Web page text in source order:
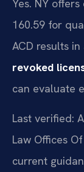
Yes. NY
160.59 for
ACD results
revoked
can evaluate
Last verified:
Law Offices
current